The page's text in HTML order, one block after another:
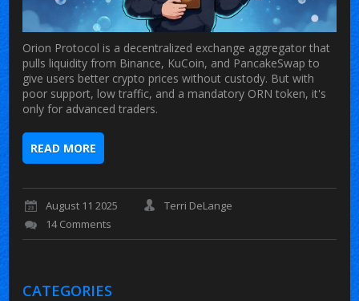
Orion Protocol is a decentralized exchange aggregator that
pulls liquidity from Binance, KuCoin, and PancakeSwap to
give users better crypto prices without custody. But with
poor support, low traffic, and a mandatory ORN token, it's
only for advanced traders.
READ MORE
August 11 2025
Terri DeLange
14 Comments
CATEGORIES